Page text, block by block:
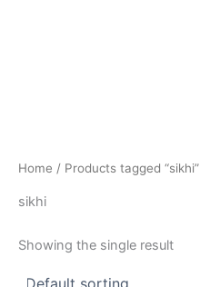
Home / Products tagged “sikhi”
sikhi
Showing the single result